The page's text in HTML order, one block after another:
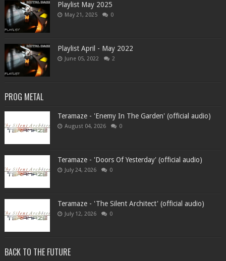
Playlist May 2025
May 21, 2025 0
Playlist April - May 2022
June 05, 2022 2
PROG METAL
Teramaze - 'Enemy In The Garden' (official audio)
August 04, 2026 0
Teramaze - 'Doors Of Yesterday' (official audio)
July 24, 2026 0
Teramaze - 'The Silent Architect' (official audio)
July 12, 2026 0
BACK TO THE FUTURE